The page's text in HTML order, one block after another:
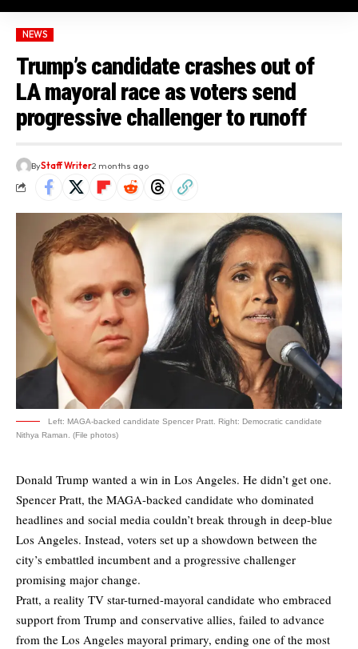
NEWS
Trump’s candidate crashes out of
LA mayoral race as voters send
progressive challenger to runoff
ByStaff Writer2 months ago
Left: MAGA-backed candidate Spencer Pratt. Right: Democratic candidate
Nithya Raman. (File photos)
Donald Trump wanted a win in Los Angeles. He didn’t get one.
Spencer Pratt, the MAGA-backed candidate who dominated
headlines and social media couldn’t break through in deep-blue
Los Angeles. Instead, voters set up a showdown between the
city’s embattled incumbent and a progressive challenger
promising major change.
Pratt, a reality TV star-turned-mayoral candidate who embraced
support from Trump and conservative allies, failed to advance
from the Los Angeles mayoral primary, ending one of the most